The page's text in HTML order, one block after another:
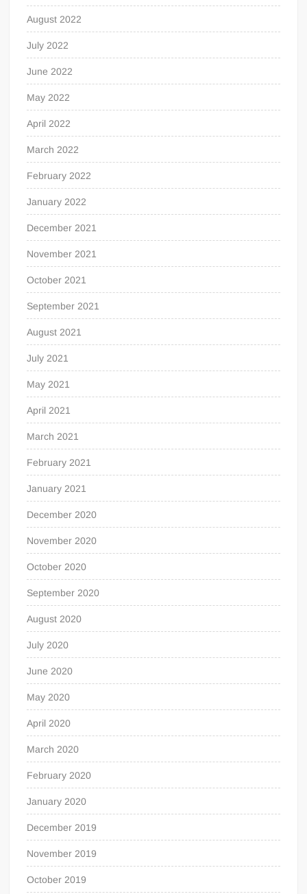
August 2022
July 2022
June 2022
May 2022
April 2022
March 2022
February 2022
January 2022
December 2021
November 2021
October 2021
September 2021
August 2021
July 2021
May 2021
April 2021
March 2021
February 2021
January 2021
December 2020
November 2020
October 2020
September 2020
August 2020
July 2020
June 2020
May 2020
April 2020
March 2020
February 2020
January 2020
December 2019
November 2019
October 2019